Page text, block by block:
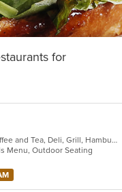
for
American, Breakfast, Chicken, Coffee and Tea, Deli, Grill, Hamburgers, Salads, Sandwiches, Subs, Wraps
Menu, Outdoor Seating